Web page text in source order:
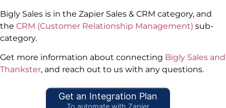
Bigly Sales is in the Zapier Sales & CRM category, and
the CRM (Customer Relationship Management) sub-
category.
Get more information about connecting Bigly Sales and
Thankster, and reach out to us with any questions.
Get an Integration Plan